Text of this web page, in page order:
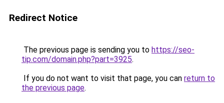
Redirect Notice
The previous page is sending you to https://seo-
tip.com/domain.php?part=3925.
If you do not want to visit that page, you can return to
the previous page.